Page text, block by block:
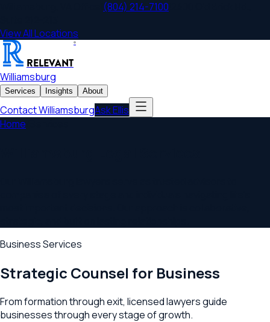
(804) 214-7100
View All Locations
RELEVANT
®
Williamsburg
Services Insights About
ContactWilliamsburgAsk Ellis
Home
Business Services
Strategic Counsel for Business
From formation through exit, licensed lawyers guide
businesses through every stage of growth.